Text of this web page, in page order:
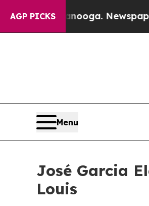
AGP PICKS Newspaper
Menu
José Garcia
Louis